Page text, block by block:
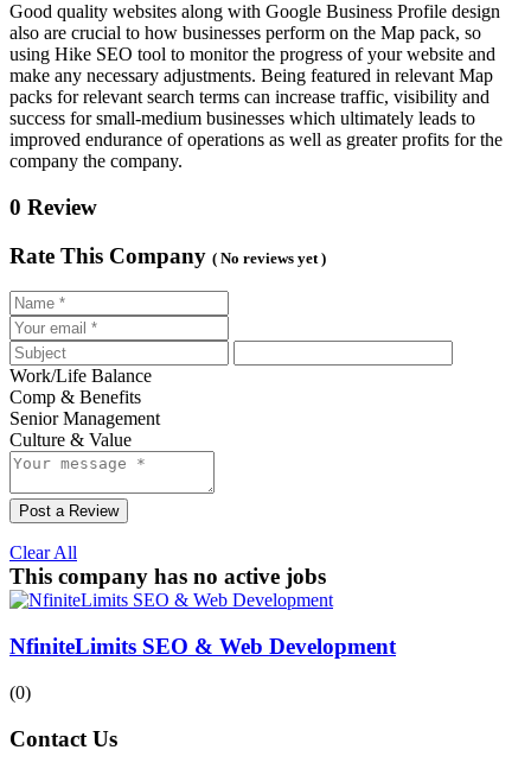
Good quality websites along with Google Business Profile design
also are crucial to how businesses perform on the Map pack, so
using Hike SEO tool to monitor the progress of your website and
make any necessary adjustments. Being featured in relevant Map
packs for relevant search terms can increase traffic, visibility and
success for small-medium businesses which ultimately leads to
improved endurance of operations as well as greater profits for the
company the company.
0 Review
Rate This Company ( No reviews yet )
Work/Life Balance
Comp & Benefits
Senior Management
Culture & Value
Post a Review
Clear All
This company has no active jobs
NfiniteLimits SEO & Web Development
(0)
Contact Us